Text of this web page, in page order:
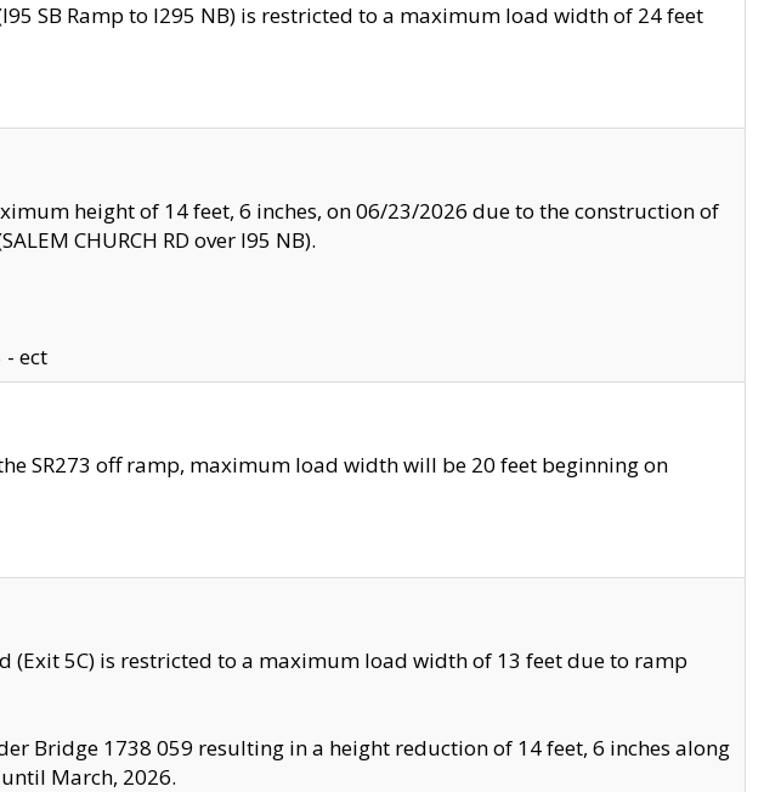
SB Ramp to I295 NB) is restricted to a maximum load width of 24 feet
height of 14 feet, 6 inches, on 06/23/2026 due to the construction of
CHURCH RD over I95 NB).
- ect
SR273 off ramp, maximum load width will be 20 feet beginning on
5C) is restricted to a maximum load width of 13 feet due to ramp
Bridge 1738 059 resulting in a height reduction of 14 feet, 6 inches along
March, 2026.